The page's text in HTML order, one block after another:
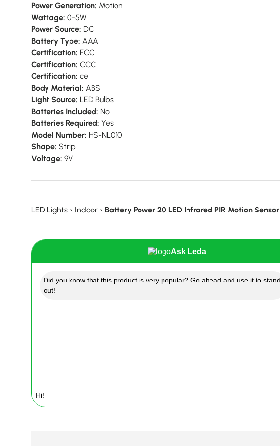
Power Generation: Motion
Wattage: 0-5W
Power Source: DC
Battery Type: AAA
Certification: FCC
Certification: CCC
Certification: ce
Body Material: ABS
Light Source: LED Bulbs
Batteries Included: No
Batteries Required: Yes
Model Number: HS-NL010
Shape: Strip
Voltage: 9V
LED Lights › Indoor › Battery Power 20 LED Infrared PIR Motion
Ask Leda
Did you know that this product is very popular? Go ahead and use it to stand
out!